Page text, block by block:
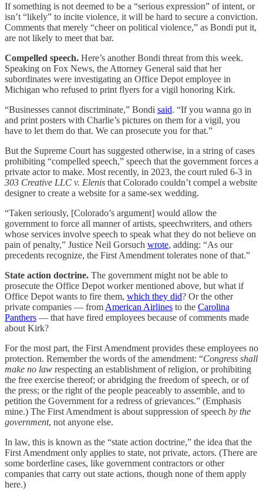
If something is not deemed to be a “serious expression” of intent, or
isn’t “likely” to incite violence, it will be hard to secure a conviction.
Comments that merely “cheer on political violence,” as Bondi put it,
are not likely to meet that bar.
Compelled speech. Here’s another Bondi threat from this week.
Speaking on Fox News, the Attorney General said that her
subordinates were investigating an Office Depot employee in
Michigan who refused to print flyers for a vigil honoring Kirk.
“Businesses cannot discriminate,” Bondi said. “If you wanna go in
and print posters with Charlie’s pictures on them for a vigil, you
have to let them do that. We can prosecute you for that.”
But the Supreme Court has suggested otherwise, in a string of cases
prohibiting “compelled speech,” speech that the government forces a
private actor to make. Most recently, in 2023, the court ruled 6-3 in
303 Creative LLC v. Elenis that Colorado couldn’t compel a website
designer to create a website for a same-sex wedding.
“Taken seriously, [Colorado’s argument] would allow the
government to force all manner of artists, speechwriters, and others
whose services involve speech to speak what they do not believe on
pain of penalty,” Justice Neil Gorsuch wrote, adding: “As our
precedents recognize, the First Amendment tolerates none of that.”
State action doctrine. The government might not be able to
prosecute the Office Depot worker mentioned above, but what if
Office Depot wants to fire them, which they did? Or the other
private companies — from American Airlines to the Carolina
Panthers — that have fired employees because of comments made
about Kirk?
For the most part, the First Amendment provides these employees no
protection. Remember the words of the amendment: “Congress shall
make no law respecting an establishment of religion, or prohibiting
the free exercise thereof; or abridging the freedom of speech, or of
the press; or the right of the people peaceably to assemble, and to
petition the Government for a redress of grievances.” (Emphasis
mine.) The First Amendment is about suppression of speech by the
government, not anyone else.
In law, this is known as the “state action doctrine,” the idea that the
First Amendment only applies to state, not private, actors. (There are
some borderline cases, like government contractors or other
companies that carry out state actions, though none of them apply
here.)